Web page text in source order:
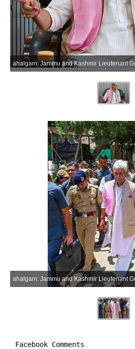
Facebook Comments